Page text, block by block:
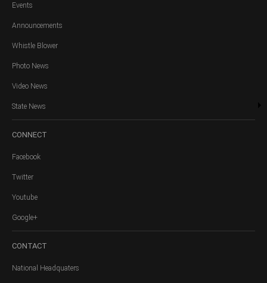
Events
Announcements
Whistle Blower
Photo News
Video News
State News
CONNECT
Facebook
Twitter
Youtube
Google+
CONTACT
National Headquaters